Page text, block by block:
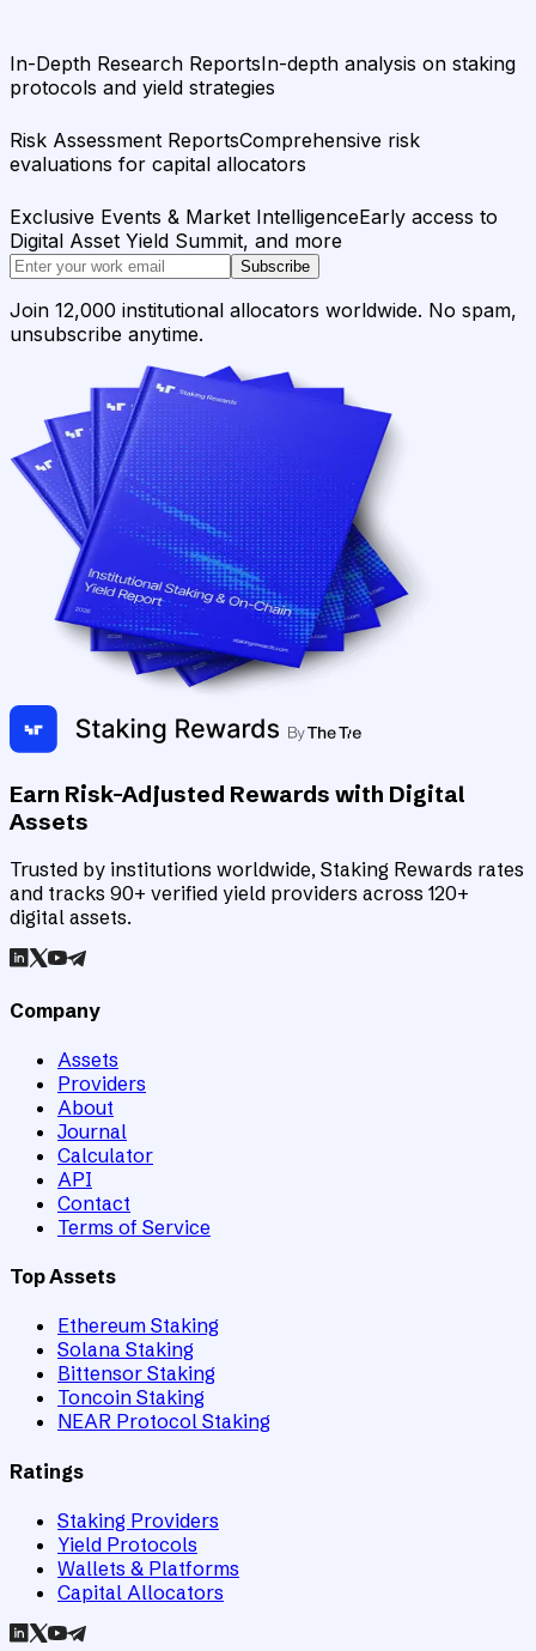
In-Depth Research ReportsIn-depth analysis on staking
protocols and yield strategies
Risk Assessment ReportsComprehensive risk
evaluations for capital allocators
Exclusive Events & Market IntelligenceEarly access to
Digital Asset Yield Summit, and more
Subscribe
Join 12,000 institutional allocators worldwide. No spam,
unsubscribe anytime.
Earn Risk-Adjusted Rewards with Digital
Assets
Trusted by institutions worldwide, Staking Rewards rates
and tracks 90+ verified yield providers across 120+
digital assets.
Company
Assets
Providers
About
Journal
Calculator
API
Contact
Terms of Service
Top Assets
Ethereum Staking
Solana Staking
Bittensor Staking
Toncoin Staking
NEAR Protocol Staking
Ratings
Staking Providers
Yield Protocols
Wallets & Platforms
Capital Allocators